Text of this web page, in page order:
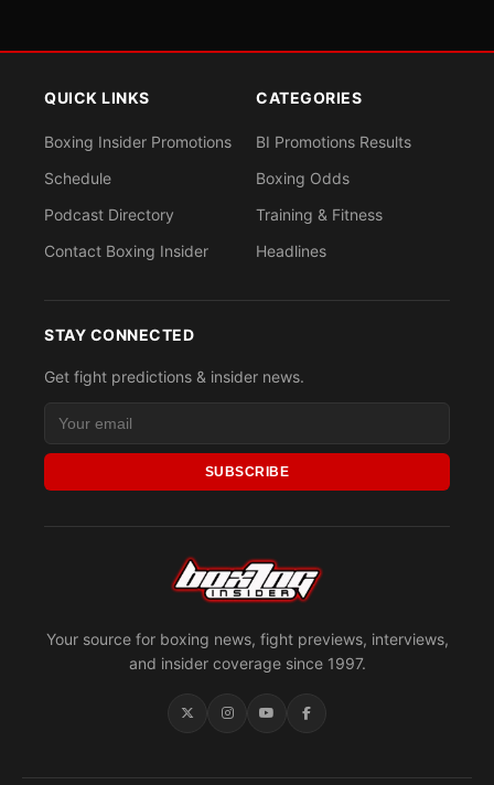
Your source for boxing news, fight previews, interviews,
and insider coverage since 1997.
QUICK LINKS
Boxing Insider Promotions
Schedule
Podcast Directory
Contact Boxing Insider
CATEGORIES
BI Promotions Results
Boxing Odds
Training & Fitness
Headlines
STAY CONNECTED
Get fight predictions & insider news.
SUBSCRIBE